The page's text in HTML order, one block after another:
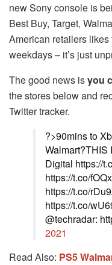
new Sony console is
Best Buy, Target,
American retailers
weekdays – it’s just
The good news isyou
the stores below and
Twitter tracker.
?>90mins to
Walmart?THIS
Digital https://
https://t.co/
https://t.co/
https://t.co/
@techradar:
2021
Read Also: PS5